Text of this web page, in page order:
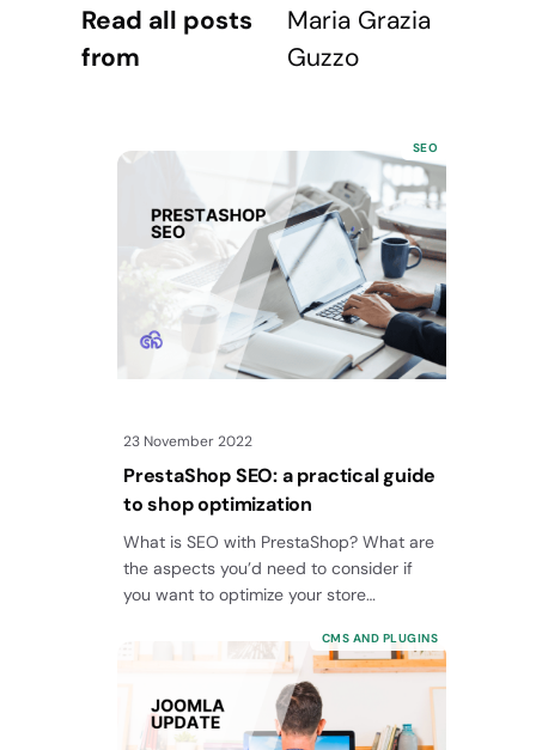
Read all posts
from
Maria Grazia
Guzzo
SEO
23 November 2022
PrestaShop SEO: a practical guide
to shop optimization
What is SEO with PrestaShop? What are
the aspects you’d need to consider if
you want to optimize your store…
CMS AND PLUGINS